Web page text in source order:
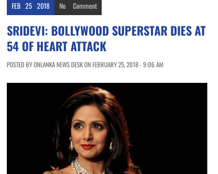
FEB 25 2018 No Comment
SRIDEVI: BOLLYWOOD SUPERSTAR DIES AT
54 OF HEART ATTACK
POSTED BY ONLANKA NEWS DESK ON FEBRUARY 25, 2018 - 9:06 AM